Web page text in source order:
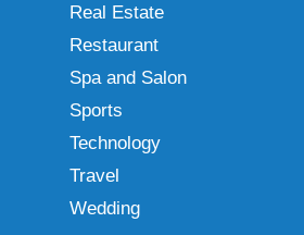
Real Estate
Restaurant
Spa and Salon
Sports
Technology
Travel
Wedding